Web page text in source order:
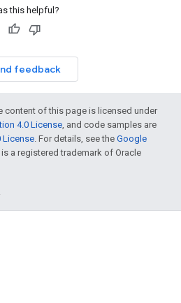
this helpful?
feedback
content of this page is licensed under
4.0 License, and code samples are
License. For details, see the Google
is a registered trademark of Oracle